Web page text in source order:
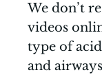
We don’t
videos
type of
and